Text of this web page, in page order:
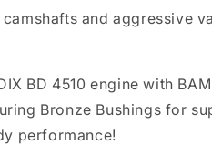
and aggressive
BD 4510 engine with
Bronze Bushings for
performance!